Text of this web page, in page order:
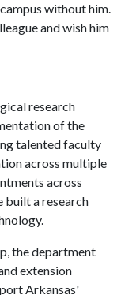
without him.
and wish him
research
of the
talented faculty
across multiple
across
built a research
the department
extension
Arkansas'